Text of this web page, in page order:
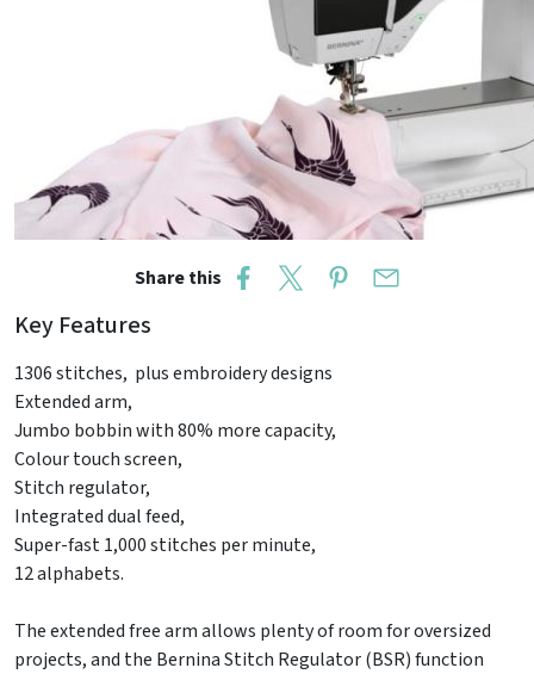
Share this
Key Features
1306 stitches, plus embroidery designs
Extended arm,
Jumbo bobbin with 80% more capacity,
Colour touch screen,
Stitch regulator,
Integrated dual feed,
Super-fast 1,000 stitches per minute,
12 alphabets.
The extended free arm allows plenty of room for oversized
projects, and the Bernina Stitch Regulator (BSR) function